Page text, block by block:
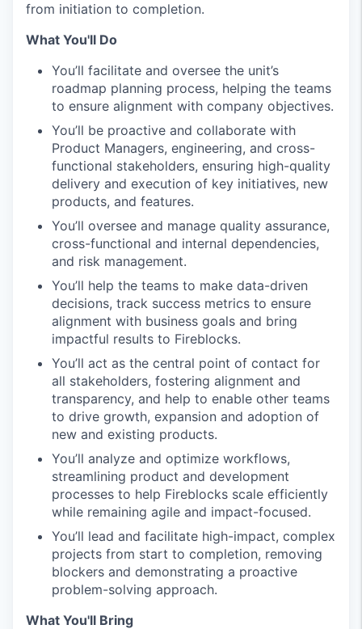
from initiation to completion.
What You'll Do
You’ll facilitate and oversee the unit’s
roadmap planning process, helping the teams
to ensure alignment with company objectives.
You’ll be proactive and collaborate with
Product Managers, engineering, and cross-
functional stakeholders, ensuring high-quality
delivery and execution of key initiatives, new
products, and features.
You’ll oversee and manage quality assurance,
cross-functional and internal dependencies,
and risk management.
You’ll help the teams to make data-driven
decisions, track success metrics to ensure
alignment with business goals and bring
impactful results to Fireblocks.
You’ll act as the central point of contact for
all stakeholders, fostering alignment and
transparency, and help to enable other teams
to drive growth, expansion and adoption of
new and existing products.
You’ll analyze and optimize workflows,
streamlining product and development
processes to help Fireblocks scale efficiently
while remaining agile and impact-focused.
You’ll lead and facilitate high-impact, complex
projects from start to completion, removing
blockers and demonstrating a proactive
problem-solving approach.
What You'll Bring